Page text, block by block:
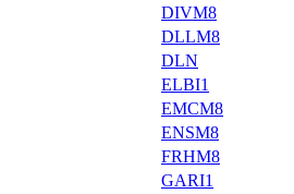
DIVM8
DLLM8
DLN
ELBI1
EMCM8
ENSM8
FRHM8
GARI1